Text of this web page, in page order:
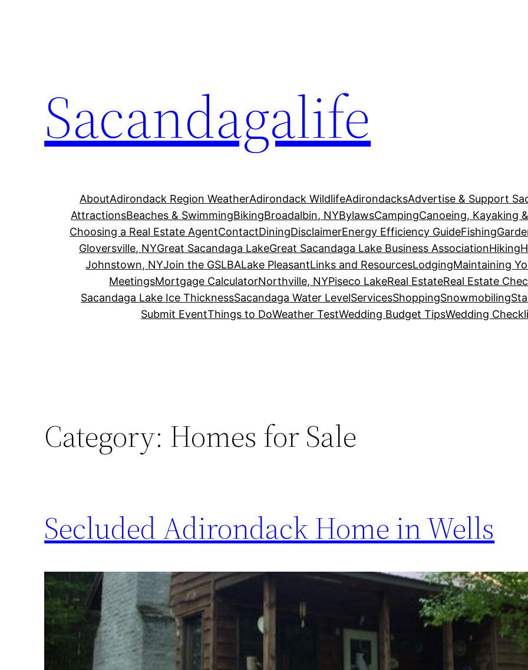
Sacandagalife
AboutAdirondack Region WeatherAdirondack WildlifeAdirondacksAdvertise & Support
AttractionsBeaches & SwimmingBikingBroadalbin, NYBylawsCampingCanoeing, Kayaking
Choosing a Real Estate AgentContactDiningDisclaimerEnergy Efficiency GuideFishing
Gloversville, NYGreat Sacandaga LakeGreat Sacandaga Lake Business AssociationHiking
Johnstown, NYJoin the GSLBALake PleasantLinks and ResourcesLodgingMaintaining
MeetingsMortgage CalculatorNorthville, NYPiseco LakeReal EstateReal Estate
Sacandaga Lake Ice ThicknessSacandaga Water LevelServicesShoppingSnowmobiling
Submit EventThings to DoWeather TestWedding Budget TipsWedding
Category: Homes for Sale
Secluded Adirondack Home in Wells